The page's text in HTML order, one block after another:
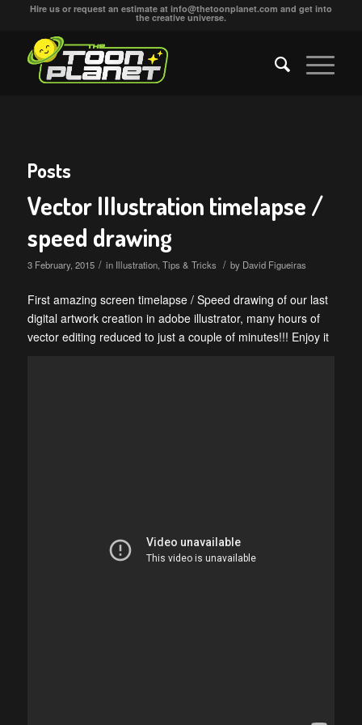
Hire us or request an estimate at info@thetoonplanet.com and get into
the creative universe.
Posts
Vector Illustration timelapse /
speed drawing
3 February, 2015 / in Illustration, Tips & Tricks / by David Figueiras
First amazing screen timelapse / Speed drawing of our last
digital artwork creation in adobe illustrator, many hours of
vector editing reduced to just a couple of minutes!!! Enjoy it